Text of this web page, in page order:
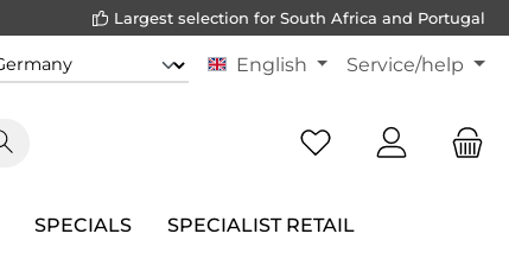
Largest selection for South Africa and Portugal
English Service/help
SPECIALS SPECIALIST RETAIL